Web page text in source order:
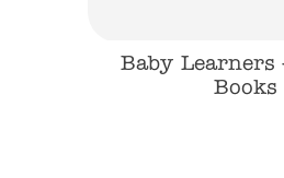
Baby Learners
Books